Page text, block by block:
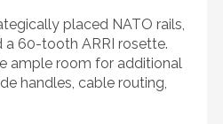
placed NATO rails,
60-tooth ARRI rosette.
ample room for additional
handles, cable routing,